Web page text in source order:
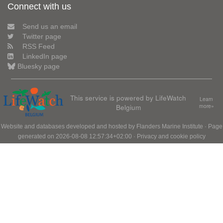
Connect with us
Send us an email
Twitter page
RSS Feed
LinkedIn page
Bluesky page
This service is powered by LifeWatch
Belgium
Learn
more»
Website and databases developed and hosted by Flanders Marine Institute · Page
generated on 2026-08-08 12:57:34+02:00 · Privacy and cookie policy